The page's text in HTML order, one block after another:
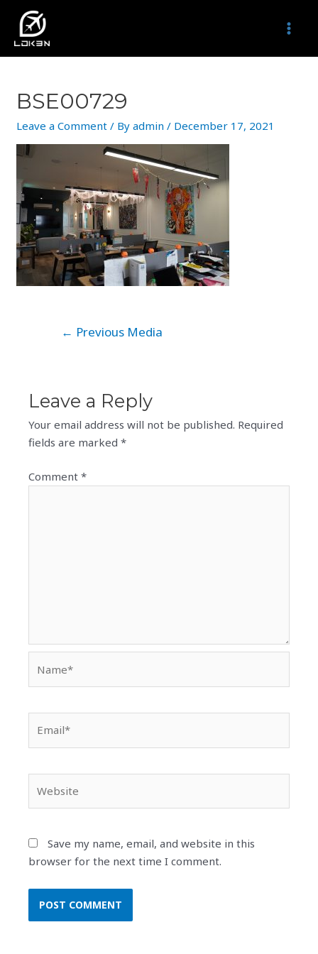
content
BSE00729
Leave a Comment / Byadmin/ December 17, 2021
← Previous Media
Leave a Reply
Your email address will not be published. Required
fields are marked*
Comment*
Save my name, email, and website in this
browser for the next time I comment.